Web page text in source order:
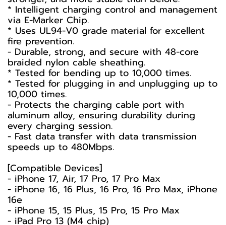
* Intelligent charging control and management
via E-Marker Chip.
* Uses UL94-V0 grade material for excellent
fire prevention.
- Durable, strong, and secure with 48-core
braided nylon cable sheathing.
* Tested for bending up to 10,000 times.
* Tested for plugging in and unplugging up to
10,000 times.
- Protects the charging cable port with
aluminum alloy, ensuring durability during
every charging session.
- Fast data transfer with data transmission
speeds up to 480Mbps.
[Compatible Devices]
- iPhone 17, Air, 17 Pro, 17 Pro Max
- iPhone 16, 16 Plus, 16 Pro, 16 Pro Max, iPhone
16e
- iPhone 15, 15 Plus, 15 Pro, 15 Pro Max
- iPad Pro 13 (M4 chip)